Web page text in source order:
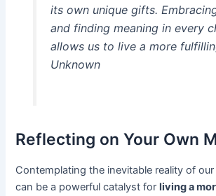
its own unique gifts.
and finding meaning in every
allows us to live a more
Unknown
Reflecting on Your Own
Contemplating the inevitable reality of
can be a powerful catalyst forliving a